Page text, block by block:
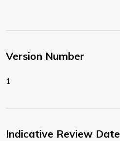
Version Number
1
Indicative Review Date